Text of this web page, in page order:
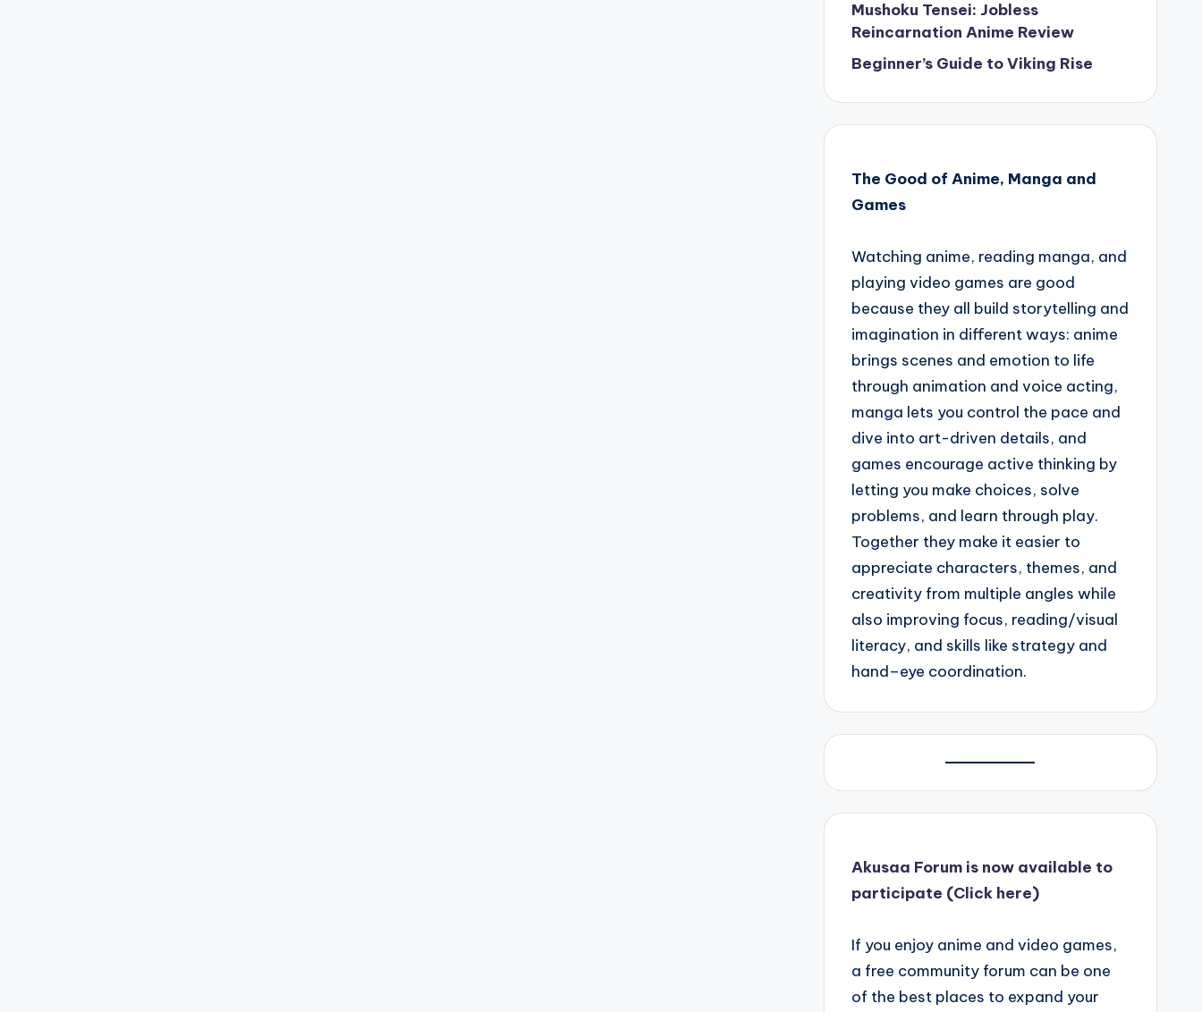
Mushoku Tensei: Jobless
Reincarnation Anime Review
Beginner’s Guide to Viking Rise
The Good of Anime, Manga and
Games
Watching anime, reading manga, and
playing video games are good
because they all build storytelling and
imagination in different ways: anime
brings scenes and emotion to life
through animation and voice acting,
manga lets you control the pace and
dive into art-driven details, and
games encourage active thinking by
letting you make choices, solve
problems, and learn through play.
Together they make it easier to
appreciate characters, themes, and
creativity from multiple angles while
also improving focus, reading/visual
literacy, and skills like strategy and
hand–eye coordination.
Akusaa Forum is now available to
participate (Click here)
If you enjoy anime and video games,
a free community forum can be one
of the best places to expand your